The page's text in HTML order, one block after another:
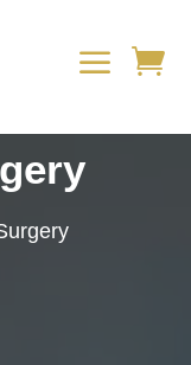
a 